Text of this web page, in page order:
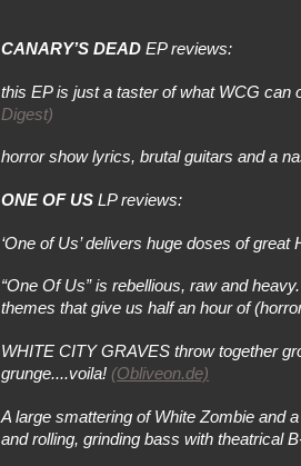
CANARY’S DEAD EP reviews:
this EP is just a taster of what WCG can
Digest)
horror show lyrics, brutal guitars and a
ONE OF US LP reviews:
‘One of Us’ delivers huge doses of
“One Of Us” is rebellious, raw and
themes that give us half an hour of
WHITE CITY GRAVES throw together
grunge....voila! (Obliveon.de)
A large smattering of White Zombie and
and rolling, grinding bass with theatrical